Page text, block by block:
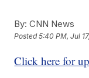
By: CNN News
Posted5:40 PM, Jul
Click here for